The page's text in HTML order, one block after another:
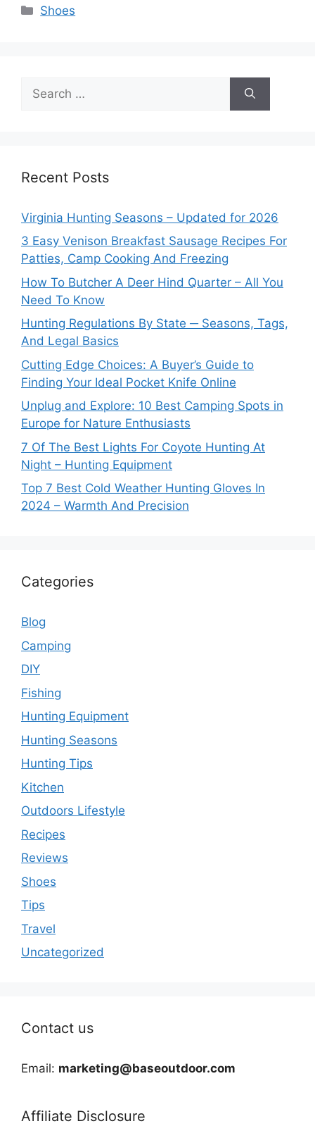
Categories
Shoes
for:
Recent Posts
Virginia Hunting Seasons – Updated for 2026
3 Easy Venison Breakfast Sausage Recipes For
Patties, Camp Cooking And Freezing
How To Butcher A Deer Hind Quarter – All You
Need To Know
Hunting Regulations By State ─ Seasons, Tags,
And Legal Basics
Cutting Edge Choices: A Buyer’s Guide to
Finding Your Ideal Pocket Knife Online
Unplug and Explore: 10 Best Camping Spots in
Europe for Nature Enthusiasts
7 Of The Best Lights For Coyote Hunting At
Night – Hunting Equipment
Top 7 Best Cold Weather Hunting Gloves In
2024 – Warmth And Precision
Categories
Blog
Camping
DIY
Fishing
Hunting Equipment
Hunting Seasons
Hunting Tips
Kitchen
Outdoors Lifestyle
Recipes
Reviews
Shoes
Tips
Travel
Uncategorized
Contact us
Email: marketing@baseoutdoor.com
Affiliate Disclosure